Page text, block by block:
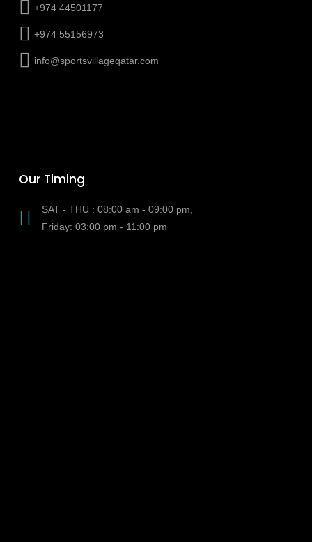
+974 44501177
+974 55156973
info@sportsvillageqatar.com
Our Timing
SAT - THU : 08:00 am - 09:00 pm,
Friday: 03:00 pm - 11:00 pm